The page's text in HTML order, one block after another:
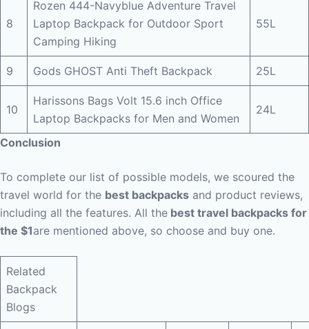
8
Rozen 444-Navyblue Adventure Travel
Laptop Backpack for Outdoor Sport
Camping Hiking
55L
9 Gods GHOST Anti Theft Backpack 25L
10
Harissons Bags Volt 15.6 inch Office
Laptop Backpacks for Men and Women
24L
Conclusion
To complete our list of possible models, we scoured the
travel world for the best backpacks and product reviews,
including all the features. All the best travel backpacks for
the $1are mentioned above, so choose and buy one.
Related
Backpack
Blogs